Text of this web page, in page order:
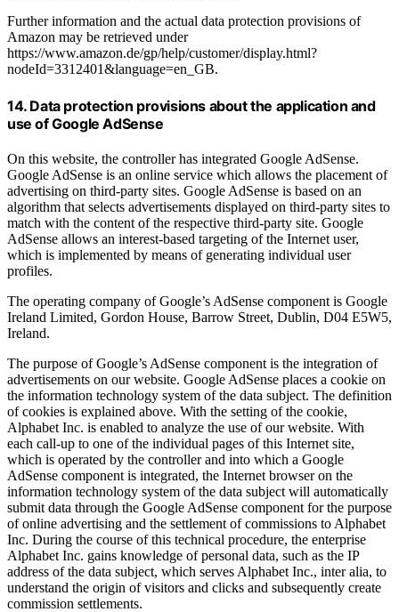
Further information and the actual data protection provisions of
Amazon may be retrieved under
https://www.amazon.de/gp/help/customer/display.html?
nodeId=3312401&language=en_GB.
14. Data protection provisions about the application and
use of Google AdSense
On this website, the controller has integrated Google AdSense.
Google AdSense is an online service which allows the placement of
advertising on third-party sites. Google AdSense is based on an
algorithm that selects advertisements displayed on third-party sites to
match with the content of the respective third-party site. Google
AdSense allows an interest-based targeting of the Internet user,
which is implemented by means of generating individual user
profiles.
The operating company of Google’s AdSense component is Google
Ireland Limited, Gordon House, Barrow Street, Dublin, D04 E5W5,
Ireland.
The purpose of Google’s AdSense component is the integration of
advertisements on our website. Google AdSense places a cookie on
the information technology system of the data subject. The definition
of cookies is explained above. With the setting of the cookie,
Alphabet Inc. is enabled to analyze the use of our website. With
each call-up to one of the individual pages of this Internet site,
which is operated by the controller and into which a Google
AdSense component is integrated, the Internet browser on the
information technology system of the data subject will automatically
submit data through the Google AdSense component for the purpose
of online advertising and the settlement of commissions to Alphabet
Inc. During the course of this technical procedure, the enterprise
Alphabet Inc. gains knowledge of personal data, such as the IP
address of the data subject, which serves Alphabet Inc., inter alia, to
understand the origin of visitors and clicks and subsequently create
commission settlements.